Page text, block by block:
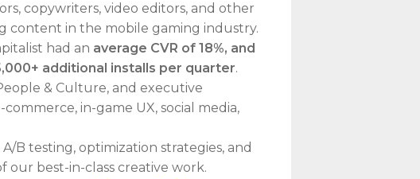
copywriters, video editors, and other
content in the mobile gaming industry.
had an average CVR of 18%, and
additional installs per quarter.
& Culture, and executive
in-game UX, social media,
B testing, optimization strategies, and
best-in-class creative work.